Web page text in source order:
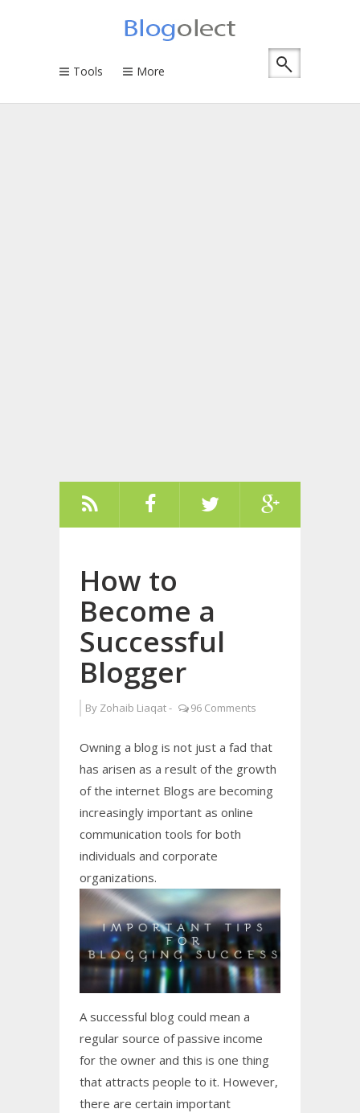
Tools More
How to
Become a
Successful
Blogger
By Zohaib Liaqat- 96 Comments
Owning a blog is not just a fad that
has arisen as a result of the growth
of the internet Blogs are becoming
increasingly important as online
communication tools for both
individuals and corporate
organizations.
A successful blog could mean a
regular source of passive income
for the owner and this is one thing
that attracts people to it. However,
there are certain important